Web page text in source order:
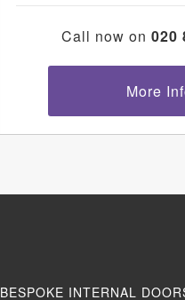
Call now on 020
More
BESPOKE INTERNAL